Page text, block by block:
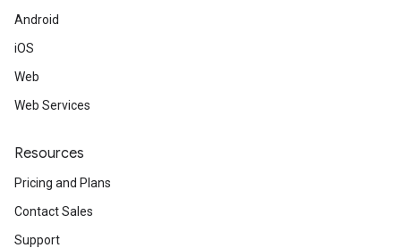
Android
iOS
Web
Web Services
Resources
Pricing and Plans
Contact Sales
Support